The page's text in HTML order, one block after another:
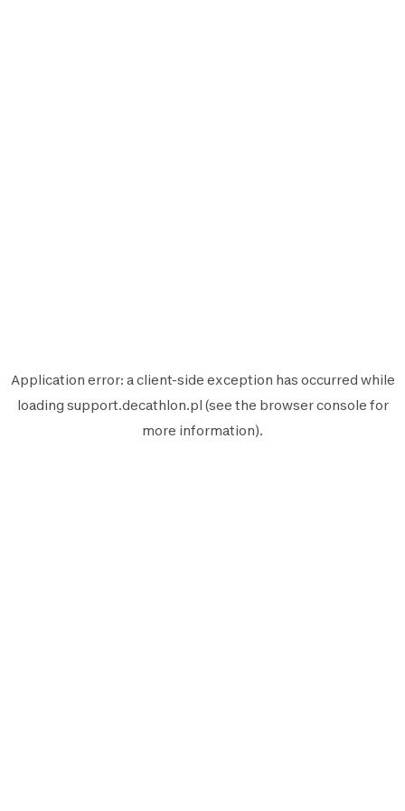
Application error: aclient-side exception has occurred while
loading support.decathlon.pl (see the browser console for
more information).